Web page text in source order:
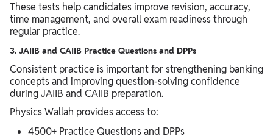
These tests help candidates improve revision, accuracy,
time management, and overall exam readiness through
regular practice.
3. JAIIB and CAIIB Practice Questions and DPPs
Consistent practice is important for strengthening banking
concepts and improving question-solving confidence
during JAIIB and CAIIB preparation.
Physics Wallah provides access to:
4500+ Practice Questions and DPPs